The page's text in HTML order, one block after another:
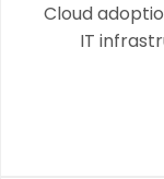
Cloud
IT